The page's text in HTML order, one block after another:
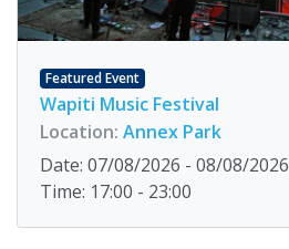
Featured Event
Wapiti Music Festival
Location: Annex Park
Date: 07/08/2026 - 08/08/2026
Time: 17:00 - 23:00